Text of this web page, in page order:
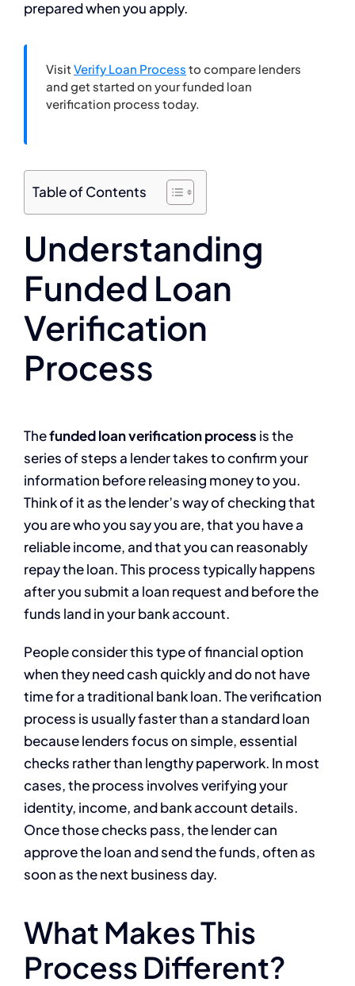
prepared when you apply.
Visit Verify Loan Process to compare lenders
and get started on your funded loan
verification process today.
Table of Contents
Understanding
Funded Loan
Verification
Process
Thefunded loan verification process is the
series of steps a lender takes to confirm your
information before releasing money to you.
Think of it as the lender’s way of checking that
you are who you say you are, that you have a
reliable income, and that you can reasonably
repay the loan. This process typically happens
after you submit a loan request and before the
funds land in your bank account.
People consider this type of financial option
when they need cash quickly and do not have
time for a traditional bank loan. The verification
process is usually faster than a standard loan
because lenders focus on simple, essential
checks rather than lengthy paperwork. In most
cases, the process involves verifying your
identity, income, and bank account details.
Once those checks pass, the lender can
approve the loan and send the funds, often as
soon as the next business day.
What Makes This
Process Different?